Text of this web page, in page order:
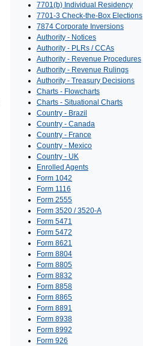
7701(b) Individual Residency
7701-3 Check-the-Box Elections
7874 Corporate Inversions
Authority - Notices
Authority - PLRs / CCAs
Authority - Revenue Procedures
Authority - Revenue Rulings
Authority - Treasury Decisions
Charts - Flowcharts
Charts - Situational Charts
Country - Brazil
Country - Canada
Country - France
Country - Mexico
Country - UK
Enrolled Agents
Form 1042
Form 1116
Form 2555
Form 3520 / 3520-A
Form 5471
Form 5472
Form 8621
Form 8804
Form 8805
Form 8832
Form 8858
Form 8865
Form 8891
Form 8938
Form 8992
Form 926